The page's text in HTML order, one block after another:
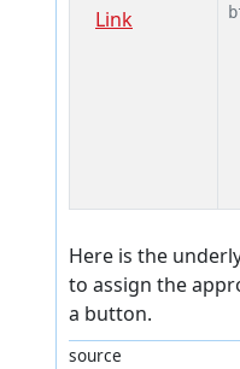
Link
Here is the
to assign the appropriate color
a button.
source